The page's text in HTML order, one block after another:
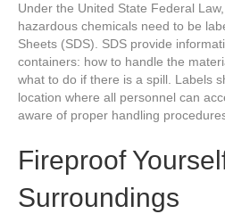
Under the United State Federal
hazardous chemicals need to be
Sheets (SDS). SDS provide
containers: how to handle the
what to do if there is a spill. Labels
location where all personnel can
aware of proper handling
Fireproof
Surroundings